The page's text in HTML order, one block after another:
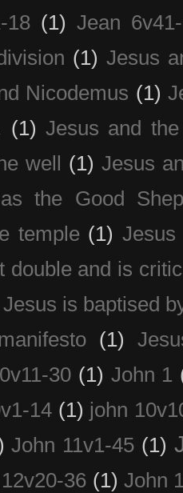
18 (1) Jean
(1) Jesus
Nicodemus (1)
(1) Jesus and
well
(1) Jesus
the Good
temple (1)
double and is
Jesus is baptised
(1)
30 (1) John 1
14 (1) john
John 11v1-45 (1)
36 (1) John